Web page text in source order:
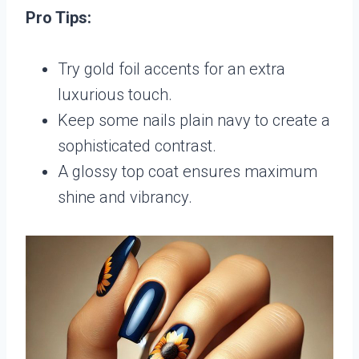
Pro Tips:
Try gold foil accents for an extra
luxurious touch.
Keep some nails plain navy to create a
sophisticated contrast.
A glossy top coat ensures maximum
shine and vibrancy.